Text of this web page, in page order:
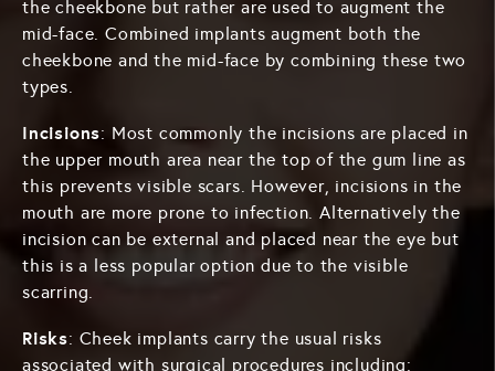
the cheekbone but rather are used to augment the
mid-face. Combined implants augment both the
cheekbone and the mid-face by combining these two
types.
Incisions: Most commonly the incisions are placed in
the upper mouth area near the top of the gum line as
this prevents visible scars. However, incisions in the
mouth are more prone to infection. Alternatively the
incision can be external and placed near the eye but
this is a less popular option due to the visible
scarring.
Risks: Cheek implants carry the usual risks
associated with surgical procedures including: